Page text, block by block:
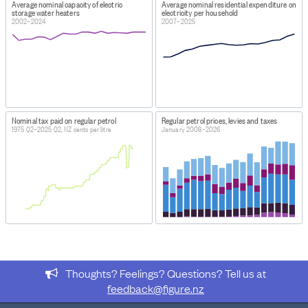
all available years.
Average nominal capacity of electric
storage water heaters
2002–2024
Average nominal residential expenditure on
electricity per household
2007–2025
Nominal tax paid on regular petrol
1975 Q2–2025 Q2, NZ cents per litre
Regular petrol prices, levies and taxes
January 2008–2026
Thoughts? Feelings? Questions? Tell us at
feedback@figure.nz